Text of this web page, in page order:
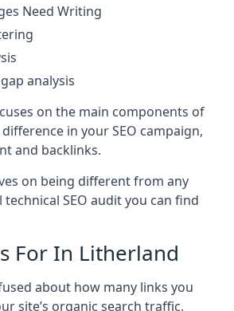
Need Writing
analysis
on the main components of
in your SEO campaign,
and backlinks.
on being different from any
SEO audit you can find
For In Litherland
about how many links you
site’s organic search traffic.